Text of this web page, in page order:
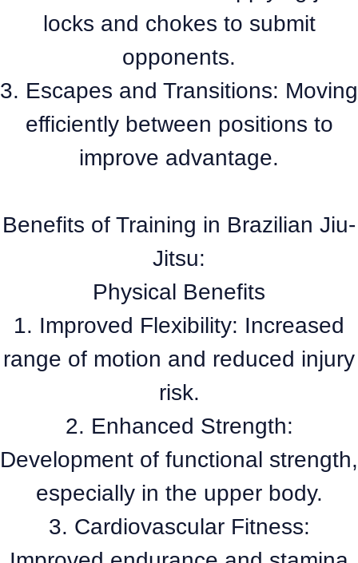
locks and chokes to submit
opponents.
3. Escapes and Transitions: Moving
efficiently between positions to
improve advantage.
Benefits of Training in Brazilian Jiu-
Jitsu:
Physical Benefits
1. Improved Flexibility: Increased
range of motion and reduced injury
risk.
2. Enhanced Strength:
Development of functional strength,
especially in the upper body.
3. Cardiovascular Fitness: